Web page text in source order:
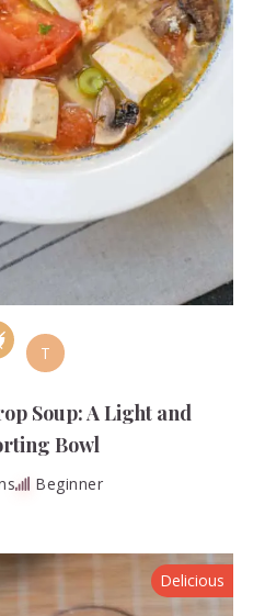
T
Soup: A Light and
Bowl
Beginner
Delicious